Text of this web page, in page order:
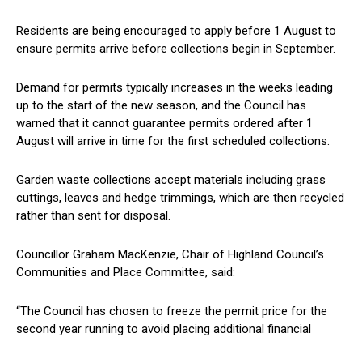
Residents are being encouraged to apply before 1 August to
ensure permits arrive before collections begin in September.
Demand for permits typically increases in the weeks leading
up to the start of the new season, and the Council has
warned that it cannot guarantee permits ordered after 1
August will arrive in time for the first scheduled collections.
Garden waste collections accept materials including grass
cuttings, leaves and hedge trimmings, which are then recycled
rather than sent for disposal.
Councillor Graham MacKenzie, Chair of Highland Council’s
Communities and Place Committee, said:
“The Council has chosen to freeze the permit price for the
second year running to avoid placing additional financial